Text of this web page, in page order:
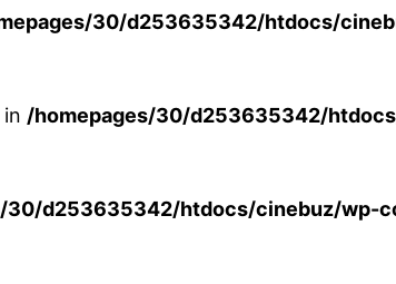
30/d253635342/htdocs/
/homepages/30/d253635342/
30/d253635342/htdocs/cinebuz/wp-